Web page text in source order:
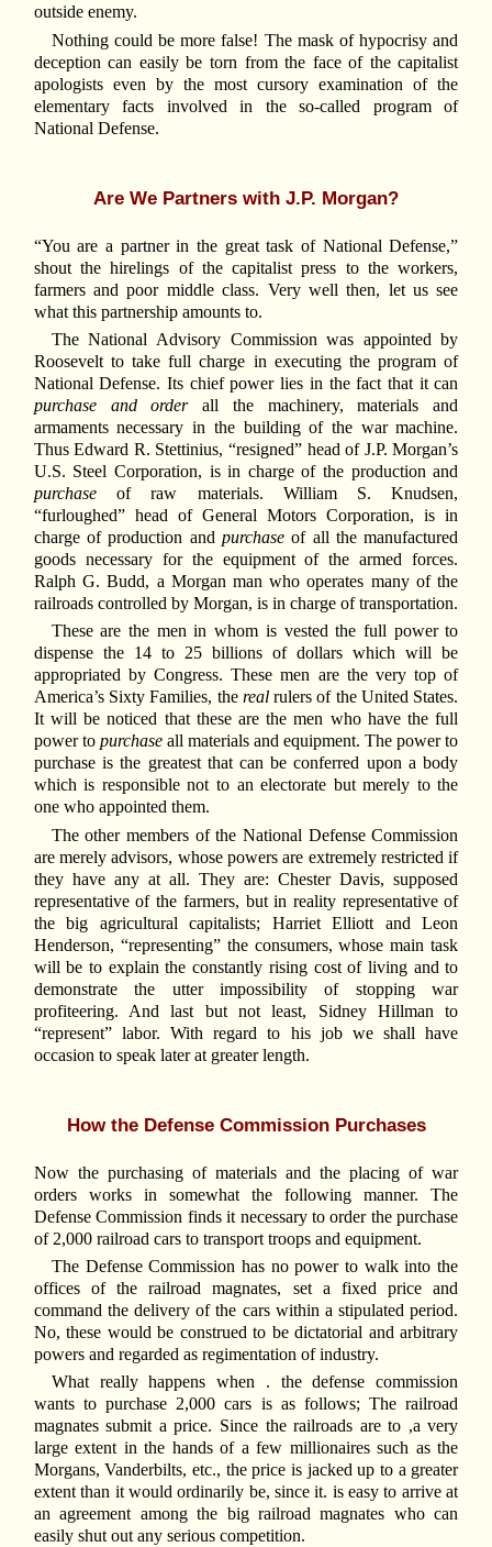
outside enemy.
Nothing could be more false! The mask of hypocrisy and
deception can easily be torn from the face of the capitalist
apologists even by the most cursory examination of the
elementary facts involved in the so-called program of
National Defense.
Are We Partners with J.P. Morgan?
“You are a partner in the great task of National Defense,”
shout the hirelings of the capitalist press to the workers,
farmers and poor middle class. Very well then, let us see
what this partnership amounts to.
The National Advisory Commission was appointed by
Roosevelt to take full charge in executing the program of
National Defense. Its chief power lies in the fact that it can
purchase and orderall the machinery, materials and
armaments necessary in the building of the war machine.
Thus Edward R. Stettinius, “resigned” head of J.P. Morgan’s
U.S. Steel Corporation, is in charge of the production and
purchaseof raw materials. William S. Knudsen,
“furloughed” head of General Motors Corporation, is in
charge of production and purchase of all the manufactured
goods necessary for the equipment of the armed forces.
Ralph G. Budd, a Morgan man who operates many of the
railroads controlled by Morgan, is in charge of transportation.
These are the men in whom is vested the full power to
dispense the 14 to 25 billions of dollars which will be
appropriated by Congress. These men are the very top of
America’s Sixty Families, the realrulers of the United States.
It will be noticed that these are the men who have the full
power to purchaseall materials and equipment. The power to
purchase is the greatest that can be conferred upon a body
which is responsible not to an electorate but merely to the
one who appointed them.
The other members of the National Defense Commission
are merely advisors, whose powers are extremely restricted if
they have any at all. They are: Chester Davis, supposed
representative of the farmers, but in reality representative of
the big agricultural capitalists; Harriet Elliott and Leon
Henderson, “representing” the consumers, whose main task
will be to explain the constantly rising cost of living and to
demonstrate the utter impossibility of stopping war
profiteering. And last but not least, Sidney Hillman to
“represent” labor. With regard to his job we shall have
occasion to speak later at greater length.
How the Defense Commission Purchases
Now the purchasing of materials and the placing of war
orders works in somewhat the following manner. The
Defense Commission finds it necessary to order the purchase
of 2,000 railroad cars to transport troops and equipment.
The Defense Commission has no power to walk into the
offices of the railroad magnates, set a fixed price and
command the delivery of the cars within a stipulated period.
No, these would be construed to be dictatorial and arbitrary
powers and regarded as regimentation of industry.
What really happens when . the defense commission
wants to purchase 2,000 cars is as follows; The railroad
magnates submit a price. Since the railroads are to ,a very
large extent in the hands of a few millionaires such as the
Morgans, Vanderbilts, etc., the price is jacked up to a greater
extent than it would ordinarily be, since it. is easy to arrive at
an agreement among the big railroad magnates who can
easily shut out any serious competition.